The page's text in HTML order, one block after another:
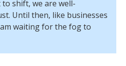
shift, we are well-
Until then, like businesses
waiting for the fog to